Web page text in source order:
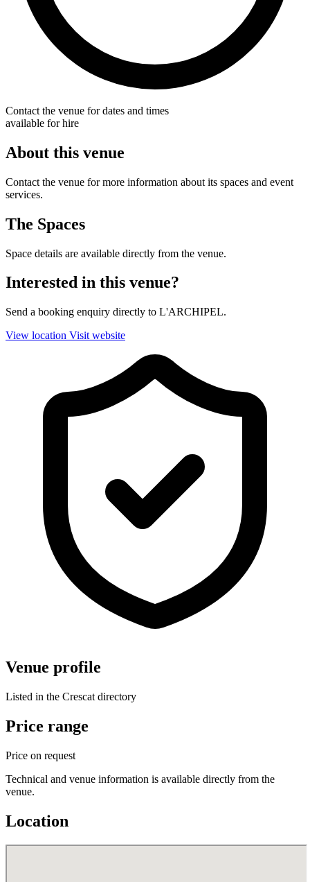
Contact the venue for dates and times
available for hire
About this venue
Contact the venue for more information about its spaces and event
services.
The Spaces
Space details are available directly from the venue.
Interested in this venue?
Send a booking enquiry directly to L'ARCHIPEL.
View location Visit website
Venue profile
Listed in the Crescat directory
Price range
Price on request
Technical and venue information is available directly from the
venue.
Location